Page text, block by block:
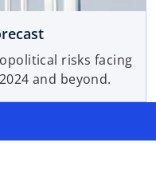
risks facing
and beyond.